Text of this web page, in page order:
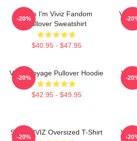
Hello I'm Viviz Fandom
Pullover Sweatshirt
$40.95 - $47.95
-20%
Viviz
-
VIVIZ Voyage Pullover Hoodie
$42.95 - $49.95
-20% -
SINN VIVIZ Oversized T-Shirt
-20%
Viviz
-